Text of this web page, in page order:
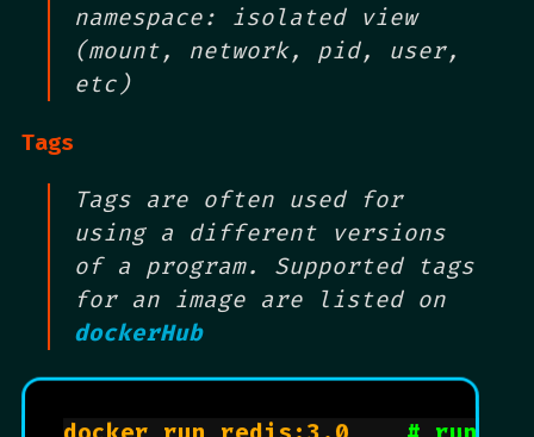
namespace: isolated view
(mount, network, pid, user,
etc)
Tags
Tags are often used for
using a different versions
of a program. Supported tags
for an image are listed on
dockerHub